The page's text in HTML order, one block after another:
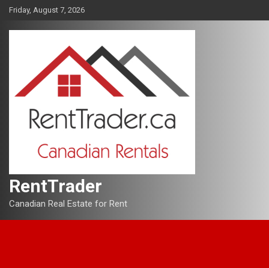
Skip
content
Friday, August 7, 2026
RentTrader
Canadian Real Estate for Rent